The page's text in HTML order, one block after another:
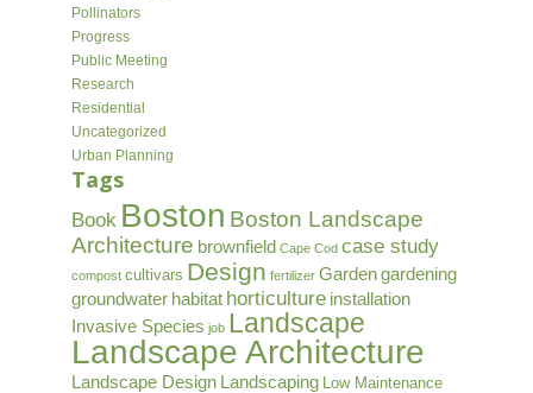
Pollinators
Progress
Public Meeting
Research
Residential
Uncategorized
Urban Planning
Tags
Book Boston Boston Landscape
Architecture brownfield Cape Cod case study
compost cultivars Design fertilizer Gardengardening
groundwater habitat horticulture installation
Invasive Species job Landscape
Landscape Architecture
Landscape Design Landscaping Low Maintenance